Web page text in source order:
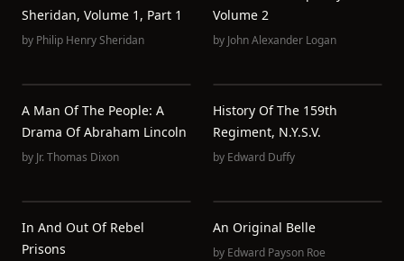
Sheridan, Volume 1, Part 1
by Philip Henry Sheridan
Volume 2
by John Alexander Logan
A Man Of The People: A
Drama Of Abraham Lincoln
by Jr. Thomas Dixon
History Of The 159th
Regiment, N.Y.S.V.
by Edward Duffy
In And Out Of Rebel
Prisons
An Original Belle
by Edward Payson Roe